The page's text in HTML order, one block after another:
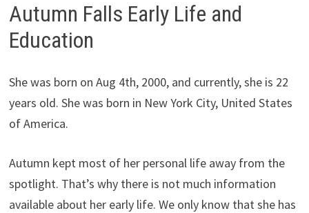
Autumn Falls Early Life and
Education
She was born on Aug 4th, 2000, and currently, she is 22
years old. She was born in New York City, United States
of America.
Autumn kept most of her personal life away from the
spotlight. That’s why there is not much information
available about her early life. We only know that she has